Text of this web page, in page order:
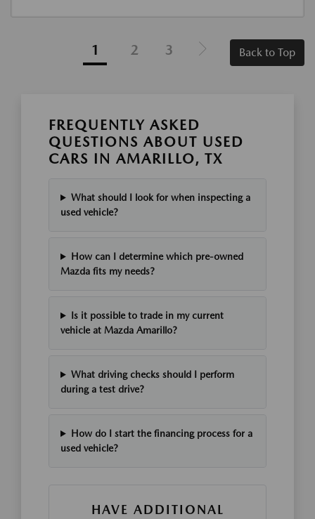
1 2 3 Back to Top
FREQUENTLY ASKED
QUESTIONS ABOUT USED
CARS IN AMARILLO, TX
What should I look for when inspecting a
used vehicle?
How can I determine which pre-owned
Mazda fits my needs?
Is it possible to trade in my current
vehicle at Mazda Amarillo?
What driving checks should I perform
during a test drive?
How do I start the financing process for a
used vehicle?
HAVE ADDITIONAL